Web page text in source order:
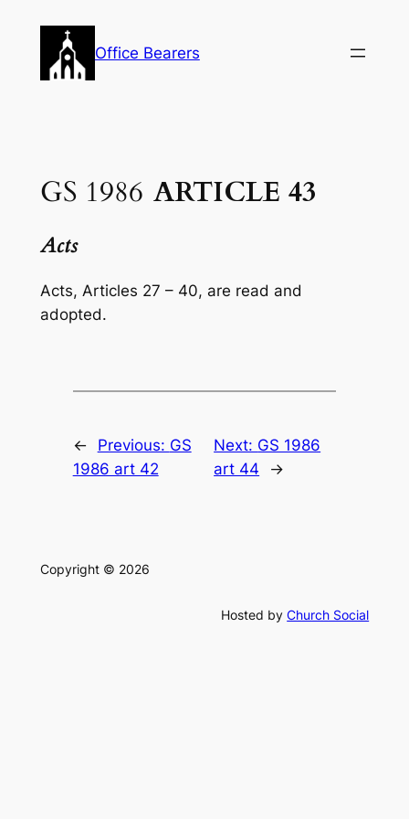
content
Office Bearers
GS 1986 ARTICLE 43
Acts
Acts, Articles 27 – 40, are read and
adopted.
← Previous: GS
1986 art 42
Next: GS 1986
art 44
→
Copyright © 2026
Hosted byChurch Social